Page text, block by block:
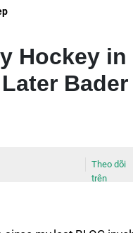
Hockey in
Bader
Theo dõi
trên